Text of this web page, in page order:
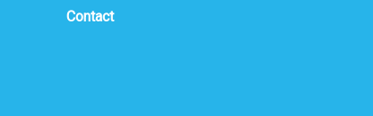
Contact